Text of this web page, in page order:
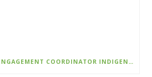
EVENTS AND ENGAGEMENT COORDINATOR INDIGENIZATION AND EDI – COLLEGE OF THE ROCKIES